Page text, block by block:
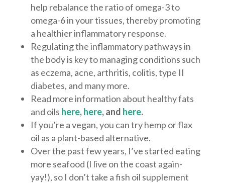
help rebalance the ratio of omega-3 to
omega-6 in your tissues, thereby promoting
a healthier inflammatory response.
Regulating the inflammatory pathways in
the body is key to managing conditions such
as eczema, acne, arthritis, colitis, type II
diabetes, and many more.
Read more information about healthy fats
and oils here,here, and here.
If you’re a vegan, you can try hemp or flax
oil as a plant-based alternative.
Over the past few years, I’ve started eating
more seafood (I live on the coast again-
yay!), so I don’t take a fish oil supplement